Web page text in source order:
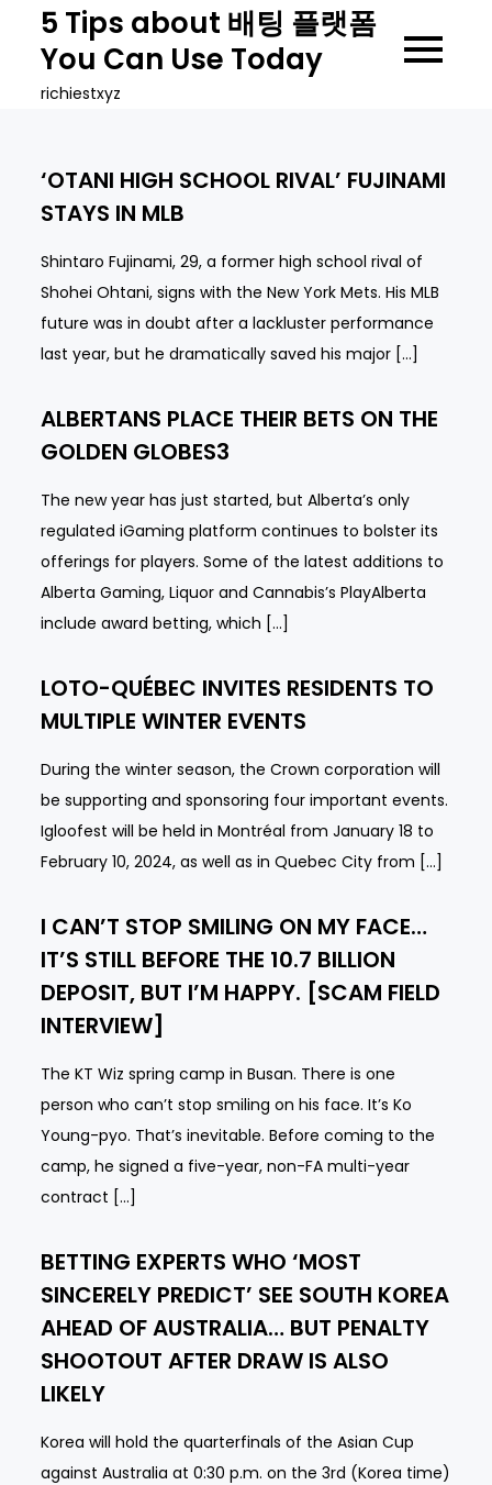
content
5 Tips about 배팅 플랫폼
You Can Use Today
richiestxyz
‘OTANI HIGH SCHOOL RIVAL’ FUJINAMI
STAYS IN MLB
Shintaro Fujinami, 29, a former high school rival of
Shohei Ohtani, signs with the New York Mets. His MLB
future was in doubt after a lackluster performance
last year, but he dramatically saved his major […]
ALBERTANS PLACE THEIR BETS ON THE
GOLDEN GLOBES3
The new year has just started, but Alberta’s only
regulated iGaming platform continues to bolster its
offerings for players. Some of the latest additions to
Alberta Gaming, Liquor and Cannabis’s PlayAlberta
include award betting, which […]
LOTO-QUÉBEC INVITES RESIDENTS TO
MULTIPLE WINTER EVENTS
During the winter season, the Crown corporation will
be supporting and sponsoring four important events.
Igloofest will be held in Montréal from January 18 to
February 10, 2024, as well as in Quebec City from […]
I CAN’T STOP SMILING ON MY FACE…
IT’S STILL BEFORE THE 10.7 BILLION
DEPOSIT, BUT I’M HAPPY. [SCAM FIELD
INTERVIEW]
The KT Wiz spring camp in Busan. There is one
person who can’t stop smiling on his face. It’s Ko
Young-pyo. That’s inevitable. Before coming to the
camp, he signed a five-year, non-FA multi-year
contract […]
BETTING EXPERTS WHO ‘MOST
SINCERELY PREDICT’ SEE SOUTH KOREA
AHEAD OF AUSTRALIA… BUT PENALTY
SHOOTOUT AFTER DRAW IS ALSO
LIKELY
Korea will hold the quarterfinals of the Asian Cup
against Australia at 0:30 p.m. on the 3rd (Korea time)